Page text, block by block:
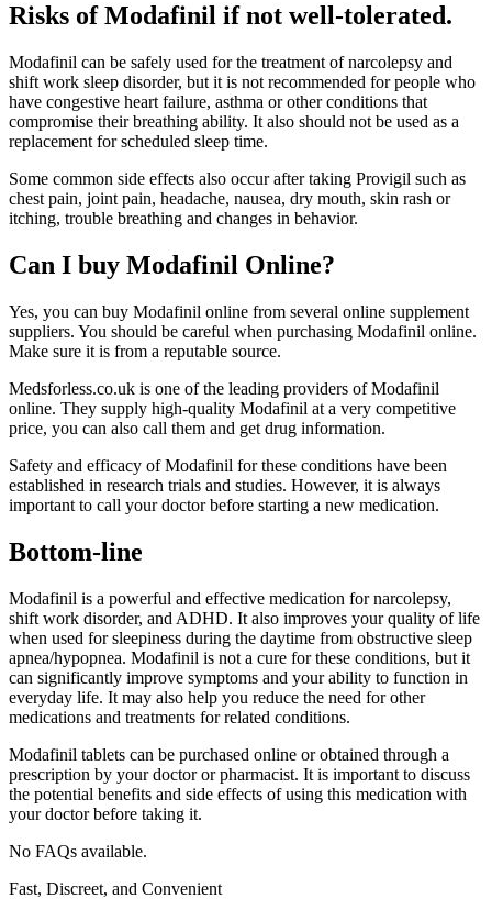
Risks of Modafinil if not well-tolerated.
Modafinil can be safely used for the treatment of narcolepsy and
shift work sleep disorder, but it is not recommended for people who
have congestive heart failure, asthma or other conditions that
compromise their breathing ability. It also should not be used as a
replacement for scheduled sleep time.
Some common side effects also occur after taking Provigil such as
chest pain, joint pain, headache, nausea, dry mouth, skin rash or
itching, trouble breathing and changes in behavior.
Can I buy Modafinil Online?
Yes, you can buy Modafinil online from several online supplement
suppliers. You should be careful when purchasing Modafinil online.
Make sure it is from a reputable source.
Medsforless.co.uk is one of the leading providers of Modafinil
online. They supply high-quality Modafinil at a very competitive
price, you can also call them and get drug information.
Safety and efficacy of Modafinil for these conditions have been
established in research trials and studies. However, it is always
important to call your doctor before starting a new medication.
Bottom-line
Modafinil is a powerful and effective medication for narcolepsy,
shift work disorder, and ADHD. It also improves your quality of life
when used for sleepiness during the daytime from obstructive sleep
apnea/hypopnea. Modafinil is not a cure for these conditions, but it
can significantly improve symptoms and your ability to function in
everyday life. It may also help you reduce the need for other
medications and treatments for related conditions.
Modafinil tablets can be purchased online or obtained through a
prescription by your doctor or pharmacist. It is important to discuss
the potential benefits and side effects of using this medication with
your doctor before taking it.
No FAQs available.
Fast, Discreet, and Convenient